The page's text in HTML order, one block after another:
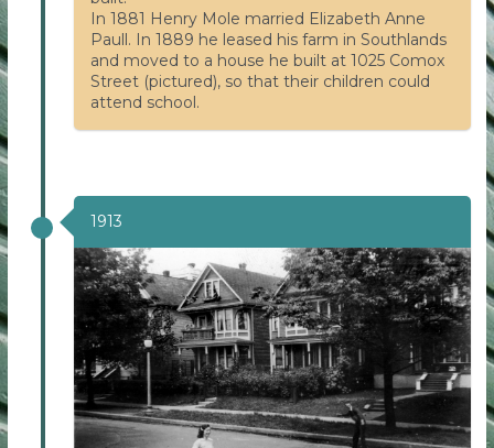
In 1881 Henry Mole married Elizabeth Anne
Paull. In 1889 he leased his farm in Southlands
and moved to a house he built at 1025 Comox
Street (pictured), so that their children could
attend school.
1913